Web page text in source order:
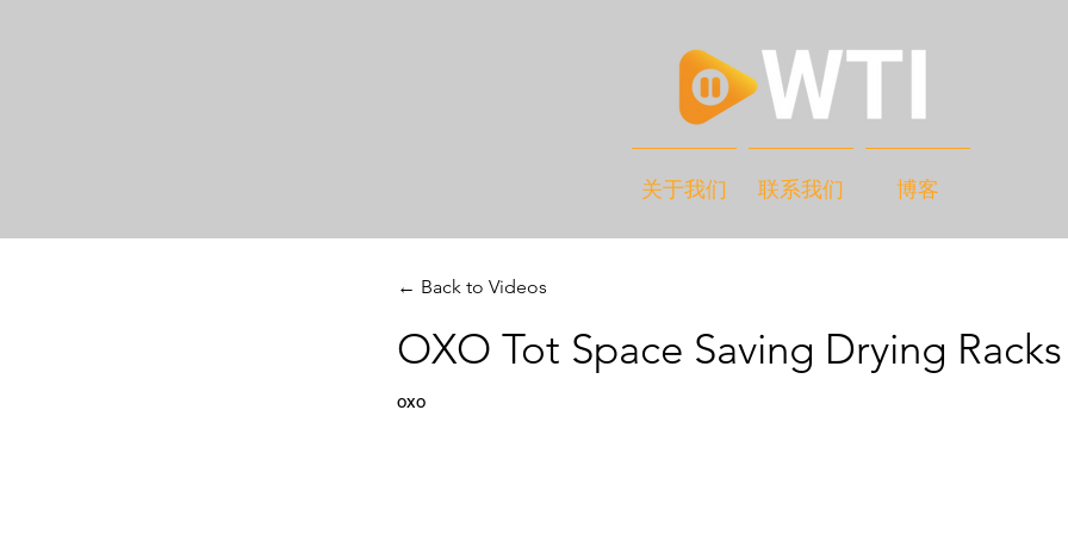
关于我们 联系我们 博客
← Back to Videos
OXO Tot Space Saving Drying Racks
oxo